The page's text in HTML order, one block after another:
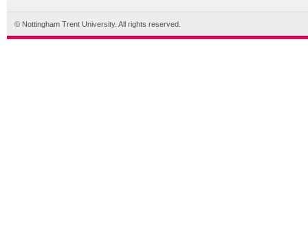
© Nottingham Trent University. All rights reserved.